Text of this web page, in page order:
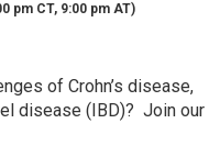
pm CT, 9:00 pm AT)
of Crohn’s disease,
disease (IBD)? Join our